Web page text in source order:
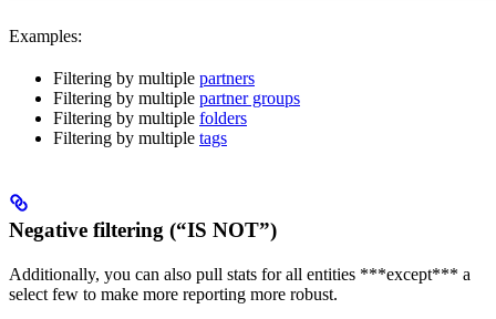
Examples:
Filtering by multiple partners
Filtering by multiple partner groups
Filtering by multiple folders
Filtering by multiple tags
Negative filtering (“IS NOT”)
Additionally, you can also pull stats for all entities ***except*** a
select few to make more reporting more robust.